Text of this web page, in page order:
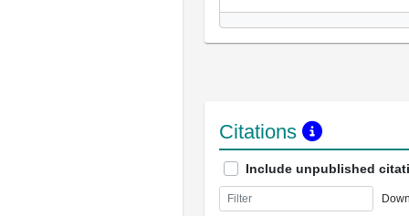
Citations
Include unpublished